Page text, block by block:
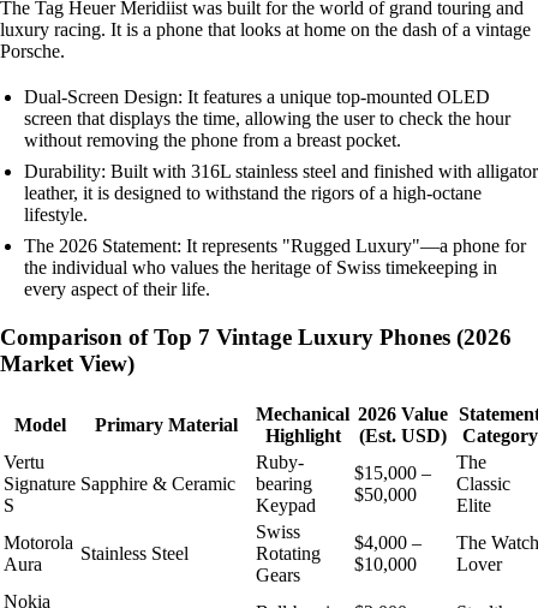
The Tag Heuer Meridiist was built for the world of grand touring and
luxury racing. It is a phone that looks at home on the dash of a vintage
Porsche.
Dual-Screen Design: It features a unique top-mounted OLED
screen that displays the time, allowing the user to check the hour
without removing the phone from a breast pocket.
Durability: Built with 316L stainless steel and finished with alligator
leather, it is designed to withstand the rigors of a high-octane
lifestyle.
The 2026 Statement: It represents "Rugged Luxury"—a phone for
the individual who values the heritage of Swiss timekeeping in
every aspect of their life.
Comparison of Top 7 Vintage Luxury Phones (2026
Market View)
Model Primary Material
Mechanical
Highlight
2026 Value
(Est. USD)
Category
Vertu
Signature
S
Sapphire & Ceramic
Ruby-
bearing
Keypad
$15,000 –
$50,000
The
Classic
Elite
Motorola
Aura
Stainless Steel
Swiss
Rotating
Gears
$4,000 –
$10,000
The Watch
Lover
Nokia